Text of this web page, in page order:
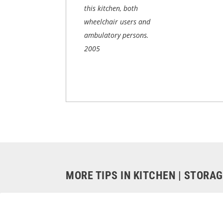
this kitchen, both
wheelchair users and
ambulatory persons.
2005
MORE TIPS IN KITCHEN |